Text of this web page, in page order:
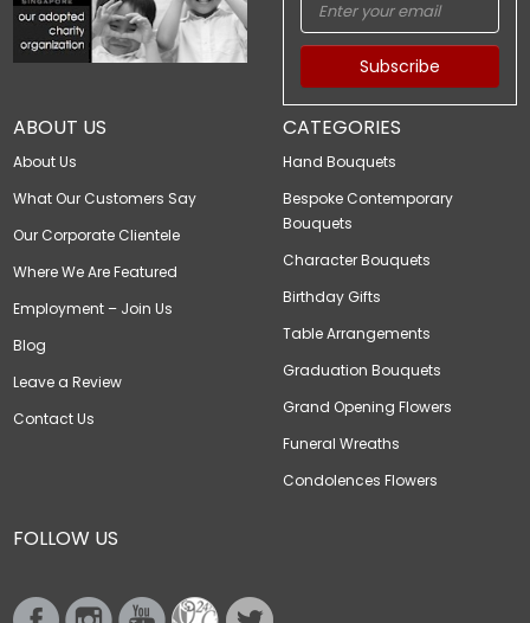
ABOUT US
About Us
What Our Customers Say
Our Corporate Clientele
Where We Are Featured
Employment – Join Us
Blog
Leave a Review
Contact Us
CATEGORIES
Hand Bouquets
Bespoke Contemporary
Bouquets
Character Bouquets
Birthday Gifts
Table Arrangements
Graduation Bouquets
Grand Opening Flowers
Funeral Wreaths
Condolences Flowers
FOLLOW US
Subscribe